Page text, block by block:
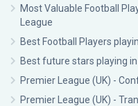
Most Valuable Football
League
Best Football Players
Best future stars playing
Premier League (UK) -
Premier League (UK) -